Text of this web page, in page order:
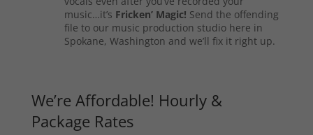
music…it’s Fricken’ Magic! Send the offending
file to our music production studio here in
Spokane, Washington and we’ll fix it right up.
We’re Affordable! Hourly &
Package Rates